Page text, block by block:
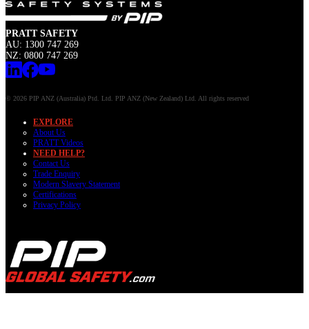
PRATT SAFETY
AU: 1300 747 269
NZ: 0800 747 269
© 2026 PIP ANZ (Australia) Ptd. Ltd. PIP ANZ (New Zealand) Ltd. All rights reserved
EXPLORE
About Us
PRATT Videos
NEED HELP?
Contact Us
Trade Enquiry
Modern Slavery Statement
Certifications
Privacy Policy